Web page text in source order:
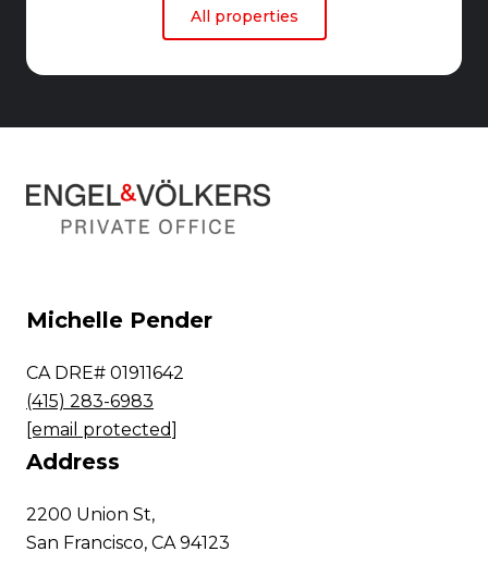
All properties
Michelle Pender
CA DRE# 01911642
(415) 283-6983
[email protected]
Address
2200 Union St,
San Francisco, CA 94123